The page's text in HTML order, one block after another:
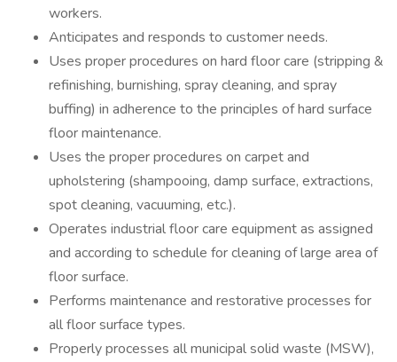
workers.
Anticipates and responds to customer needs.
Uses proper procedures on hard floor care (stripping &
refinishing, burnishing, spray cleaning, and spray
buffing) in adherence to the principles of hard surface
floor maintenance.
Uses the proper procedures on carpet and
upholstering (shampooing, damp surface, extractions,
spot cleaning, vacuuming, etc.).
Operates industrial floor care equipment as assigned
and according to schedule for cleaning of large area of
floor surface.
Performs maintenance and restorative processes for
all floor surface types.
Properly processes all municipal solid waste (MSW),